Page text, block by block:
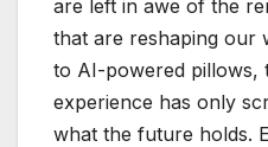
are left in awe of the
that are reshaping our
to AI-powered pillows,
experience has only
what the future holds.